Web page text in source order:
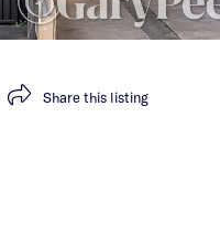
Sharethis listing